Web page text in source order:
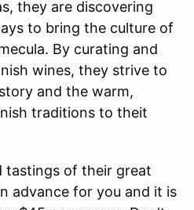
they are discovering
to bring the culture of
By curating and
wines, they strive to
and the warm,
traditions to theit
tastings of their great
advance for you and it is